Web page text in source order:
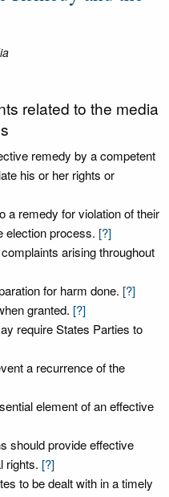
related to the media
remedy by a competent
his or her rights or
a remedy for violation of their
election process. [?]
arising throughout
for harm done. [?]
granted. [?]
require States Parties to
a recurrence of the
element of an effective
should provide effective
rights. [?]
to be dealt with in a timely